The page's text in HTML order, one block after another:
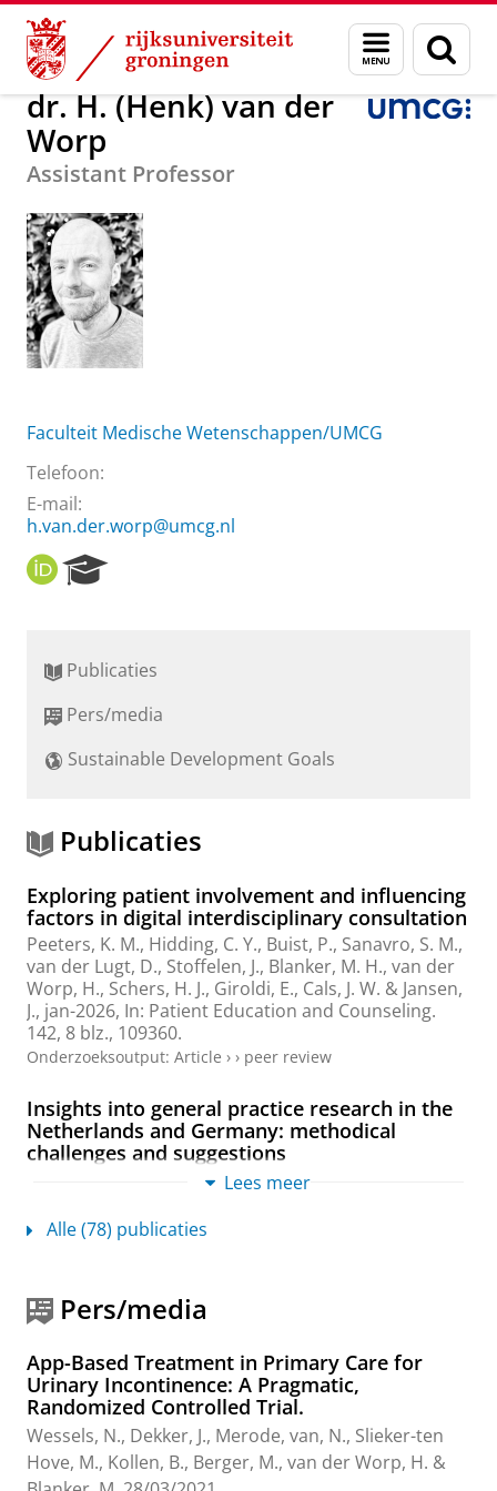
Skip
Content
Skip
Navigation
Menu
en
zoeken
Over ons dr. H. (Henk) van der Worp
dr. H. (Henk) van der
Worp
Assistant Professor
Faculteit Medische Wetenschappen/UMCG
Telefoon:
E-mail:
h.van.der.worp@umcg.nl
O
R
r
h
o
a
l
Publicaties
Pers/media
Sustainable Development Goals
Publicaties
Exploring patient involvement and influencing
factors in digital interdisciplinary consultation
Peeters, K. M., Hidding, C. Y., Buist, P., Sanavro, S. M.,
van der Lugt, D., Stoffelen, J., Blanker, M. H., van der
Worp, H., Schers, H. J., Giroldi, E., Cals, J. W. & Jansen,
J., jan-2026, In: Patient Education and Counseling.
142, 8 blz., 109360.
Onderzoeksoutput: Article › › peer review
Insights into general practice research in the
Netherlands and Germany: methodical
challenges and suggestions
van der Worp, H., Aits, I., Freitag, M.,
ahead of print)In:BJGP open.
Onderzoeksoutput
Serum biomarkers of postanoxic
encephalopathy in relation to ghrelin
trial
for the GRECO investigators, Omes, Q. P. M., Nutma,
S., Beishuizen, A., Filius, P. M. G.,van der Worp, H. B.
Foudraine, N. A., Krabbe, J. G., Strate, I. A., van Putten,
M. J. A. M. & Hofmeijer, J.,mrt-2026, In:Resuscitation.
220,10 blz. , 110980.
Lees meer
Alle (78) publicaties
Pers/media
App-Based Treatment in Primary Care for
Urinary Incontinence: A Pragmatic,
Randomized Controlled Trial.
Wessels, N., Dekker, J., Merode, van, N., Slieker-ten
Hove, M., Kollen, B., Berger, M., van der Worp, H. &